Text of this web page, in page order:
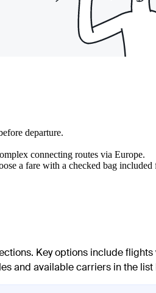
departure.
connecting routes via Europe.
a fare with a checked bag included
Key options include
and available carriers in the list